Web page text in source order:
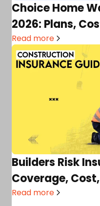
Choice Home
2026: Plans,
Read more
Builders Risk
Coverage,
Read more